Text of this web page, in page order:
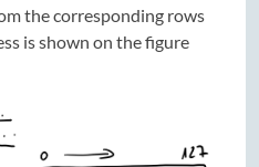
the corresponding rows
is shown on the figure